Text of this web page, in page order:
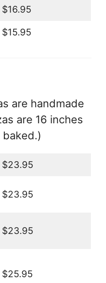
$16.95
$15.95
are handmade
are 16 inches
baked.)
$23.95
$23.95
$23.95
$25.95